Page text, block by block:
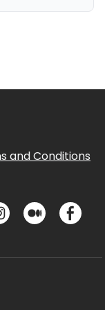
and Conditions